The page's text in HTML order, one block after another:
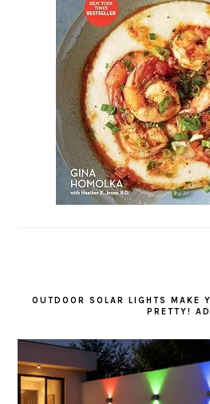
OUTDOOR SOLAR LIGHTS MAKE
PRETTY! AD